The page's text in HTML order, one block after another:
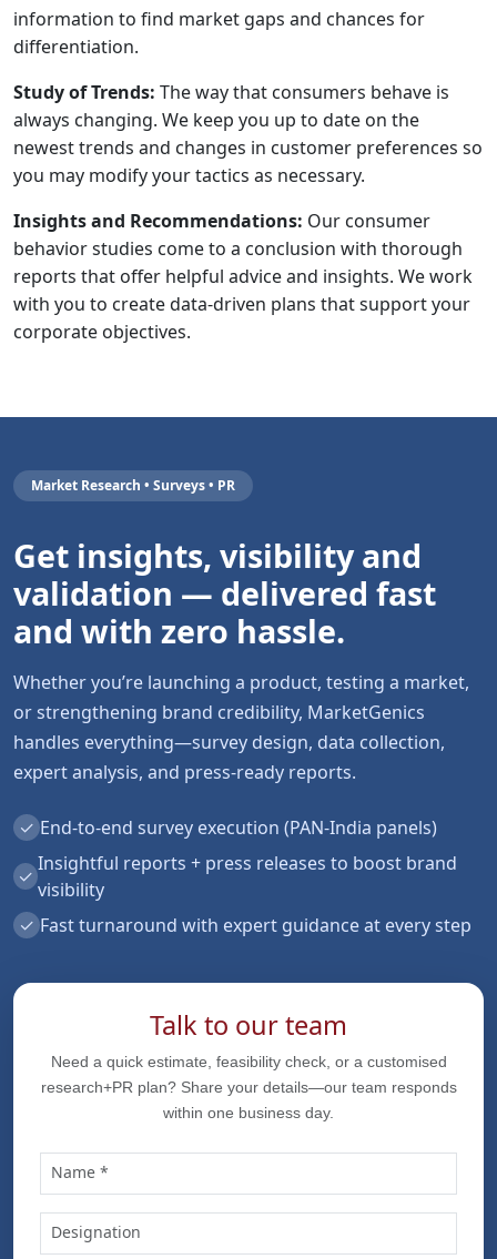
information to find market gaps and chances for
differentiation.
Study of Trends: The way that consumers behave is
always changing. We keep you up to date on the
newest trends and changes in customer preferences so
you may modify your tactics as necessary.
Insights and Recommendations: Our consumer
behavior studies come to a conclusion with thorough
reports that offer helpful advice and insights. We work
with you to create data-driven plans that support your
corporate objectives.
Market Research • Surveys • PR
Get insights, visibility and
validation — delivered fast
and with zero hassle.
Whether you’re launching a product, testing a market,
or strengthening brand credibility, MarketGenics
handles everything—survey design, data collection,
expert analysis, and press-ready reports.
✓ End-to-end survey execution (PAN-India panels)
✓
Insightful reports + press releases to boost brand
visibility
✓ Fast turnaround with expert guidance at every step
Talk to our team
Need a quick estimate, feasibility check, or a customised
research+PR plan? Share your details—our team responds
within one business day.